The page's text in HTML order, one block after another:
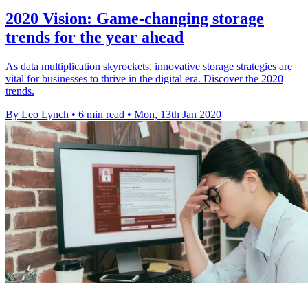
2020 Vision: Game-changing storage
trends for the year ahead
As data multiplication skyrockets, innovative storage strategies are
vital for businesses to thrive in the digital era. Discover the 2020
trends.
By Leo Lynch • 6 min read • Mon, 13th Jan 2020